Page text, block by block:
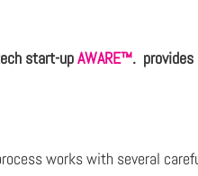
start-upAWARE™.
works with several